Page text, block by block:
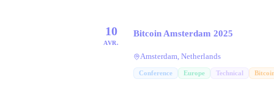
10
AVR.
Bitcoin Amsterdam 2025
Amsterdam, Netherlands
Conference Europe Technical